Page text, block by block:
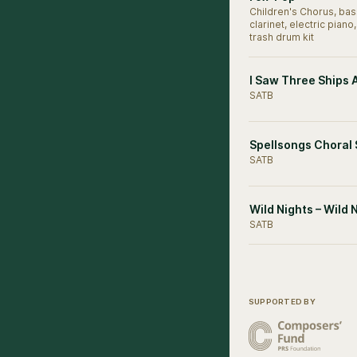
Children's Chorus,
clarinet, electric piano,
trash drum kit
I Saw Three Ships
SATB
Spellsongs Choral
SATB
Wild Nights – Wild
SATB
SUPPORTED BY